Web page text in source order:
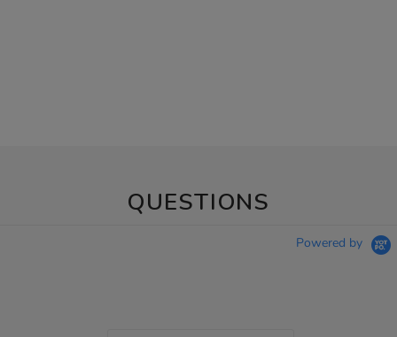
QUESTIONS
Powered by